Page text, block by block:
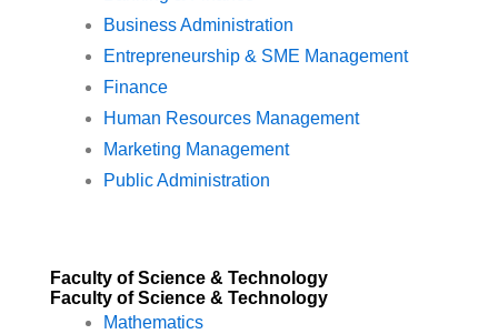
Business Administration
Entrepreneurship & SME Management
Finance
Human Resources Management
Marketing Management
Public Administration
Faculty of Science & Technology
Faculty of Science & Technology
Mathematics